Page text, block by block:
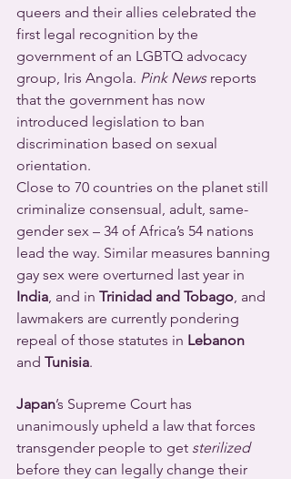
queers and their allies celebrated the
first legal recognition by the
government of an LGBTQ advocacy
group, Iris Angola. Pink News reports
that the government has now
introduced legislation to ban
discrimination based on sexual
orientation.
Close to 70 countries on the planet still
criminalize consensual, adult, same-
gender sex – 34 of Africa’s 54 nations
lead the way. Similar measures banning
gay sex were overturned last year in
India , and in Trinidad and Tobago , and
lawmakers are currently pondering
repeal of those statutes in Lebanon
and Tunisia.
Japan’s Supreme Court has
unanimously upheld a law that forces
transgender people to get sterilized
before they can legally change their